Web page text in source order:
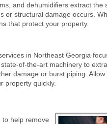
and dehumidifiers extract the
or structural damage occurs.
that protect your property.
in Northeast Georgia
of-the-art machinery to
damage or burst piping.
property quickly.
to help remove